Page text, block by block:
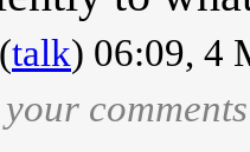
(talk) 06:09, 4